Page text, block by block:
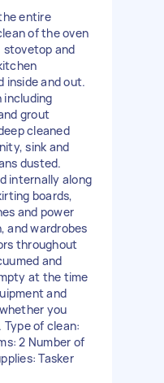
entire
of the oven
stovetop and
inside and out.
including
grout
cleaned
sink and
dusted.
internally along
boards,
and power
and wardrobes
throughout
and
at the time
and
you
of clean:
2 Number of
Tasker